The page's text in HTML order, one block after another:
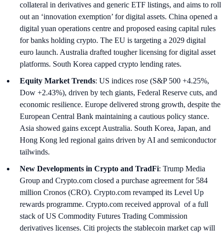
collateral in derivatives and generic ETF listings, and aims to roll
out an ‘innovation exemption’ for digital assets. China opened a
digital yuan operations centre and proposed easing capital rules
for banks holding crypto. The EU is targeting a 2029 digital
euro launch. Australia drafted tougher licensing for digital asset
platforms. South Korea capped crypto lending rates.
Equity Market Trends: US indices rose (S&P 500 +4.25%,
Dow +2.43%), driven by tech giants, Federal Reserve cuts, and
economic resilience. Europe delivered strong growth, despite the
European Central Bank maintaining a cautious policy stance.
Asia showed gains except Australia. South Korea, Japan, and
Hong Kong led regional gains driven by AI and semiconductor
tailwinds.
New Developments in Crypto and TradFi: Trump Media
Group and Crypto.com closed a purchase agreement for 584
million Cronos (CRO). Crypto.com revamped its Level Up
rewards programme. Crypto.com received approval of a full
stack of US Commodity Futures Trading Commission
derivatives licenses. Citi projects the stablecoin market cap will